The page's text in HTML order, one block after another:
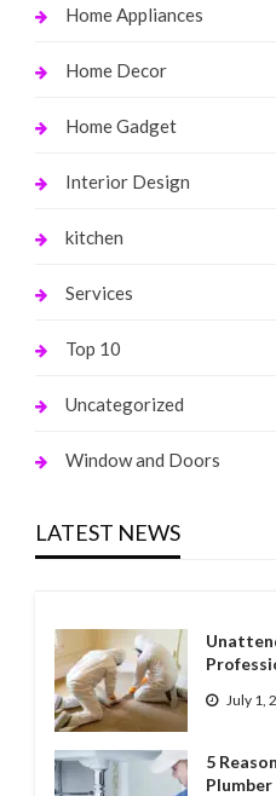
Home Appliances
Home Decor
Home Gadget
Interior Design
kitchen
Services
Top 10
Uncategorized
Window and Doors
LATEST NEWS
July 1,
5
Plumber